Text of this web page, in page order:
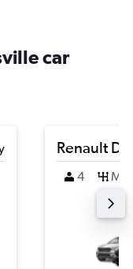
car
Renault
4 M